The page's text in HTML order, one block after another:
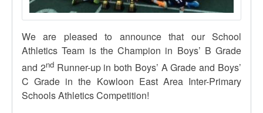
We are pleased to announce that our School
Athletics Team is the Champion in Boys’ B Grade
and 2nd Runner-up in both Boys’ A Grade and Boys’
C Grade in the Kowloon East Area Inter-Primary
Schools Athletics Competition!